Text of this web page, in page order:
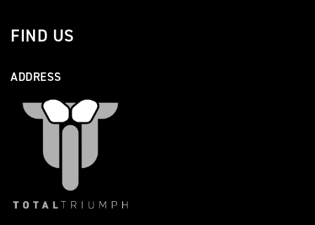
FIND US
ADDRESS